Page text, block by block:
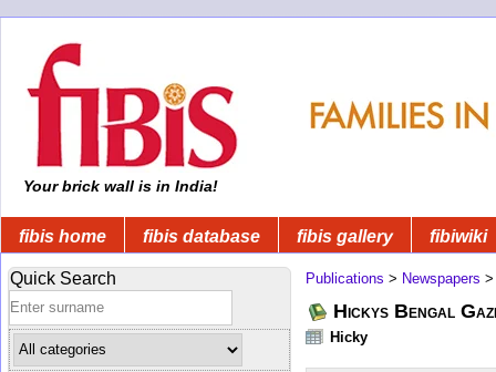
Your brick wall is in India!
fibis home fibis database fibis gallery fibiwiki
Quick Search Publications > Newspapers
Hickys Bengal
Hicky